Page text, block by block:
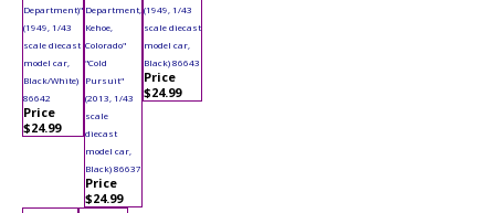
Department)"
(1949, 1/43
scale diecast
model car,
Black/White)
86642
Price
$24.99
Department,
Kehoe,
Colorado"
"Cold
Pursuit"
(2013, 1/43
scale
diecast
model car,
Black) 86637
Price
$24.99
(1949, 1/43
scale diecast
model car,
Black) 86643
Price
$24.99